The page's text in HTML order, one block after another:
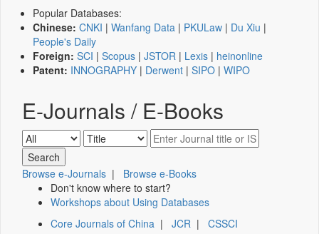
Popular Databases:
Chinese: CNKI | Wanfang Data | PKULaw | Du Xiu |
People's Daily
Foreign: SCI | Scopus | JSTOR | Lexis | heinonline
Patent: INNOGRAPHY | Derwent | SIPO | WIPO
E-Journals / E-Books
Browse e-Journals | Browse e-Books
Don't know where to start?
Workshops about Using Databases
Core Journals of China | JCR | CSSCI